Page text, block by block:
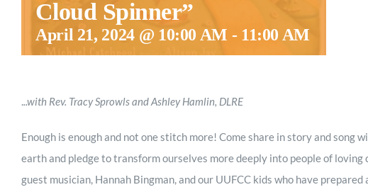
Cloud Spinner”
April 21, 2024 @ 10:00 AM - 11:00 AM
...with Rev. Tracy Sprowls and Ashley Hamlin, DLRE
Enough is enough and not one stitch more! Come share in story and song
earth and pledge to transform ourselves more deeply into people of
guest musician, Hannah Bingman, and our UUFCC kids who have prepared